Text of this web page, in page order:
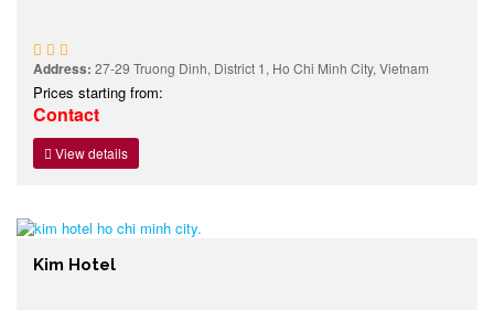
Address: 27-29 Truong Dinh, District 1, Ho Chi Minh City, Vietnam
Prices starting from:
Contact
View details
Kim Hotel